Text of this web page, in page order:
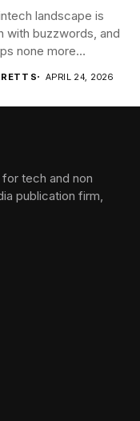
landscape is
with buzzwords, and
none more
S APRIL 24, 2026
tech and non
publication firm,